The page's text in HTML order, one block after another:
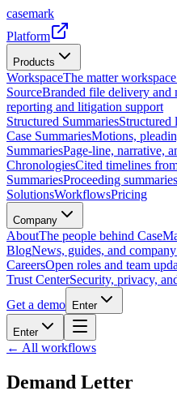
casemark
Platform
Products
WorkspaceThe matter
SourceBranded file delivery and
reporting and litigation support
Structured SummariesStructured
Case SummariesMotions,
SummariesPage-line, narrative,
ChronologiesCited timelines
SummariesProceeding
SolutionsWorkflowsPricing
Company
AboutThe people behind
BlogNews, guides, and
CareersOpen roles and team
Trust CenterSecurity, privacy,
Get a demo
Enter
Enter
← All workflows
Demand Letter